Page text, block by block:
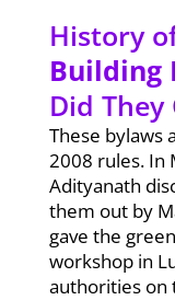
History
Building
Did They
These bylaws
2008 rules. In
Adityanath
them out by
gave the
workshop in
authorities on